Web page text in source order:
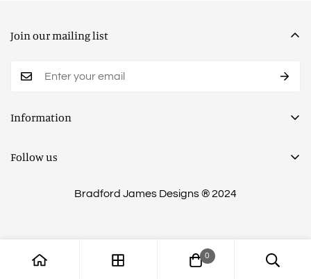
Join our mailing list
Information
Shipping Policy
Contact Us
Follow us
Bradford James Designs ® 2024
0